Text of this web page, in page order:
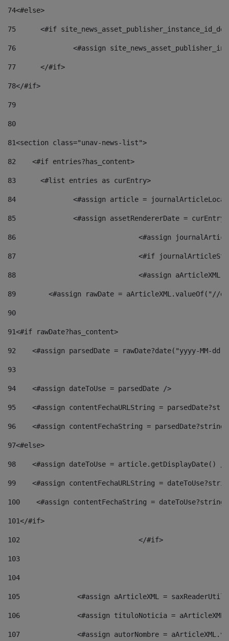
74<#else>
75
<#if
76
<#assign
77
	</#if>
78</#if>
79
80
81<section class="unav-news-list">
82
    <#if entries?has_content>
83
    	<#list entries as curEntry>
84
<#assign article =
85
<#assign assetRendererDate =
86
<#assign
87
88
<#assign
89
<#assign rawDate = aArticleXML.valueOf("//
90
91<#if rawDate?has_content>
92
<#assign parsedDate = rawDate?date("yyyy-MM-
93
94
    <#assign dateToUse = parsedDate />
95
<#assign contentFechaURLString =
96
<#assign contentFechaString =
97<#else>
98
<#assign dateToUse = article.getDisplayDate()
99
<#assign contentFechaURLString =
100
<#assign contentFechaString =
101</#if>
102
103
104
105
<#assign aArticleXML =
106
<#assign tituloNoticia =
107
<#assign autorNombre =